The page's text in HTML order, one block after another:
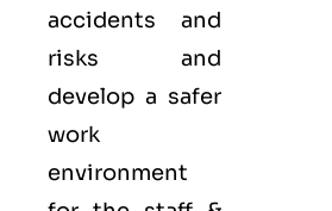
accidents and
risks and
develop a safer
work
environment